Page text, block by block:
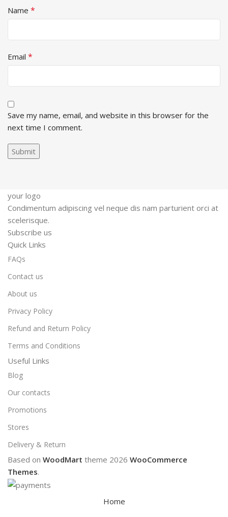
Name *
Email *
Save my name, email, and website in this browser for the
next time I comment.
your logo
Condimentum adipiscing vel neque dis nam parturient orci at
scelerisque.
Subscribe us
Quick Links
FAQs
Contact us
About us
Privacy Policy
Refund and Return Policy
Terms and Conditions
Useful Links
Blog
Our contacts
Promotions
Stores
Delivery & Return
Based on WoodMart theme 2026 WooCommerce
Themes.
Home